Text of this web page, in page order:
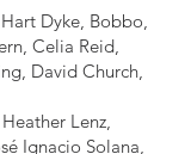
Dyke, Bobbo,
Celia Reid,
David Church,
Lenz,
Ignacio Solana,